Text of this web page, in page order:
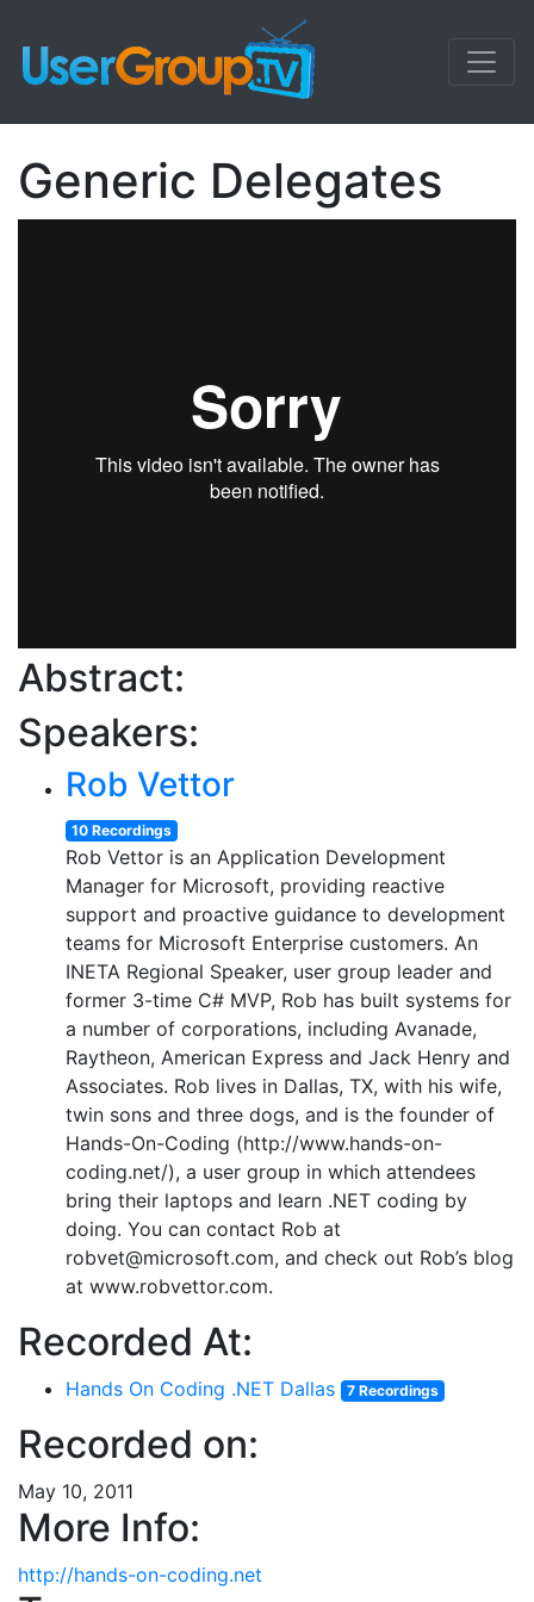
Generic Delegates
Abstract:
Speakers:
Rob Vettor
10 Recordings
Rob Vettor is an Application Development
Manager for Microsoft, providing reactive
support and proactive guidance to development
teams for Microsoft Enterprise customers. An
INETA Regional Speaker, user group leader and
former 3-time C# MVP, Rob has built systems for
a number of corporations, including Avanade,
Raytheon, American Express and Jack Henry and
Associates. Rob lives in Dallas, TX, with his wife,
twin sons and three dogs, and is the founder of
Hands-On-Coding (http://www.hands-on-
coding.net/), a user group in which attendees
bring their laptops and learn .NET coding by
doing. You can contact Rob at
robvet@microsoft.com, and check out Rob’s blog
at www.robvettor.com.
Recorded At:
Hands On Coding .NET Dallas 7 Recordings
Recorded on:
May 10, 2011
More Info:
http://hands-on-coding.net